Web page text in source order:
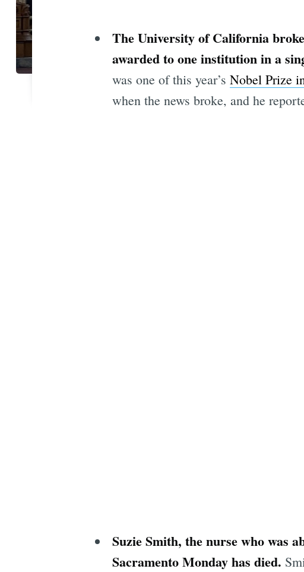
The University of California
awarded to one institution in a
was one of this year’s Nobel Prize
when the news broke, and he
Suzie Smith, the nurse who was
Sacramento Monday has died.